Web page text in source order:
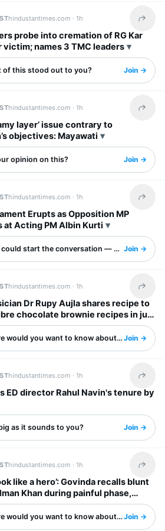
hindustantimes.com ·1h Share
probe into cremation of RG Kar
names 3 TMC leaders
of this stood out to you? Join →
hindustantimes.com ·1h Share
layer’ issue contrary to
objectives: Mayawati
opinion on this? Join →
hindustantimes.com ·1h Share
Erupts as Opposition MP
at Acting PM Albin Kurti
could start the conversation — what is it?
Join →
hindustantimes.com ·1h Share
Dr Rupy Aujla shares recipe to
chocolate brownie recipes in just
would you want to know about this?Join →
hindustantimes.com ·1h Share
ED director Rahul Navin's tenure by
as it sounds to you? Join →
hindustantimes.com ·1h Share
like a hero’: Govinda recalls blunt
Khan during painful phase,
exercise
would you want to know about this?Join →